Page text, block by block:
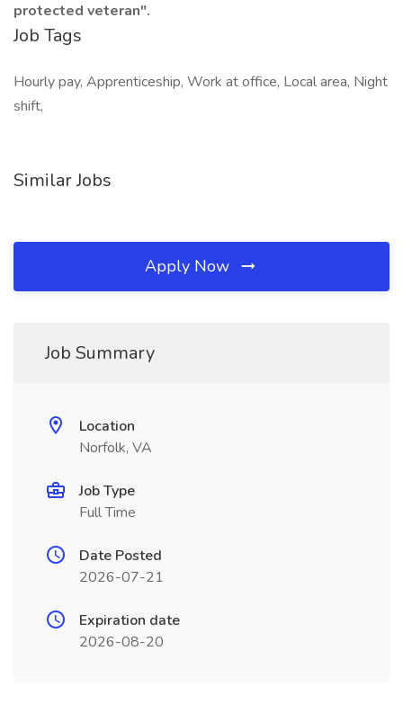
protected veteran".
Job Tags
Hourly pay, Apprenticeship, Work at office, Local area, Night
shift,
Similar Jobs
Apply Now
Job Summary
Location
Norfolk, VA
Job Type
Full Time
Date Posted
2026-07-21
Expiration date
2026-08-20